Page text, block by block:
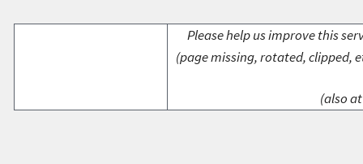
Please help us improve this
(page missing, rotated, clipped,
(also